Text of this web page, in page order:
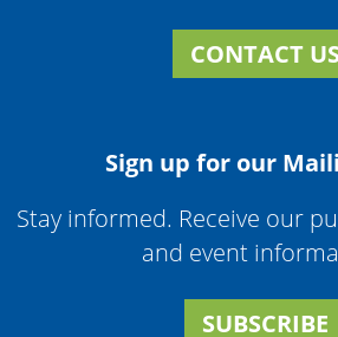
CONTACT
Sign up for our
Stay informed. Receive our
and event
SUBSCRIBE